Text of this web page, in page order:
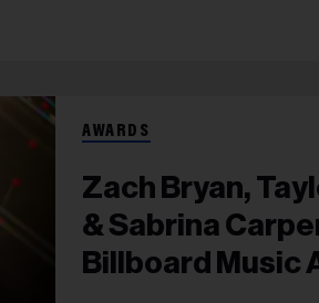
AWARDS
Zach Bryan,
& Sabrina
Billboard Music